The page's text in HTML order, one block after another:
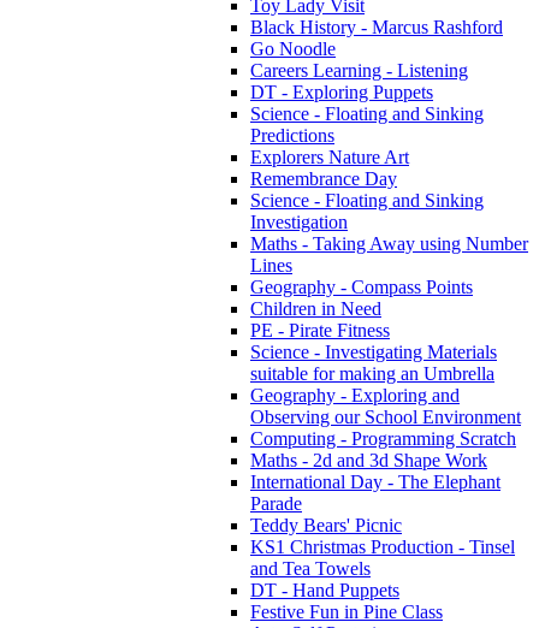
Toy Lady Visit
Black History - Marcus Rashford
Go Noodle
Careers Learning - Listening
DT - Exploring Puppets
Science - Floating and Sinking
Predictions
Explorers Nature Art
Remembrance Day
Science - Floating and Sinking
Investigation
Maths - Taking Away using Number
Lines
Geography - Compass Points
Children in Need
PE - Pirate Fitness
Science - Investigating Materials
suitable for making an Umbrella
Geography - Exploring and
Observing our School Environment
Computing - Programming Scratch
Maths - 2d and 3d Shape Work
International Day - The Elephant
Parade
Teddy Bears' Picnic
KS1 Christmas Production - Tinsel
and Tea Towels
DT - Hand Puppets
Festive Fun in Pine Class